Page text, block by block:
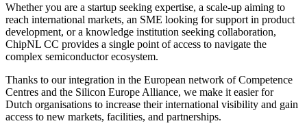
Whether you are a startup seeking expertise, a scale-up aiming to
reach international markets, an SME looking for support in product
development, or a knowledge institution seeking collaboration,
ChipNL CC provides a single point of access to navigate the
complex semiconductor ecosystem.
Thanks to our integration in the European network of Competence
Centres and the Silicon Europe Alliance, we make it easier for
Dutch organisations to increase their international visibility and gain
access to new markets, facilities, and partnerships.